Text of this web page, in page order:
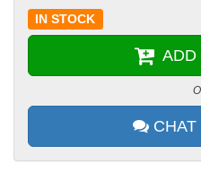
IN STOCK
ADD